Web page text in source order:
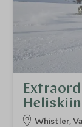
Whistler,